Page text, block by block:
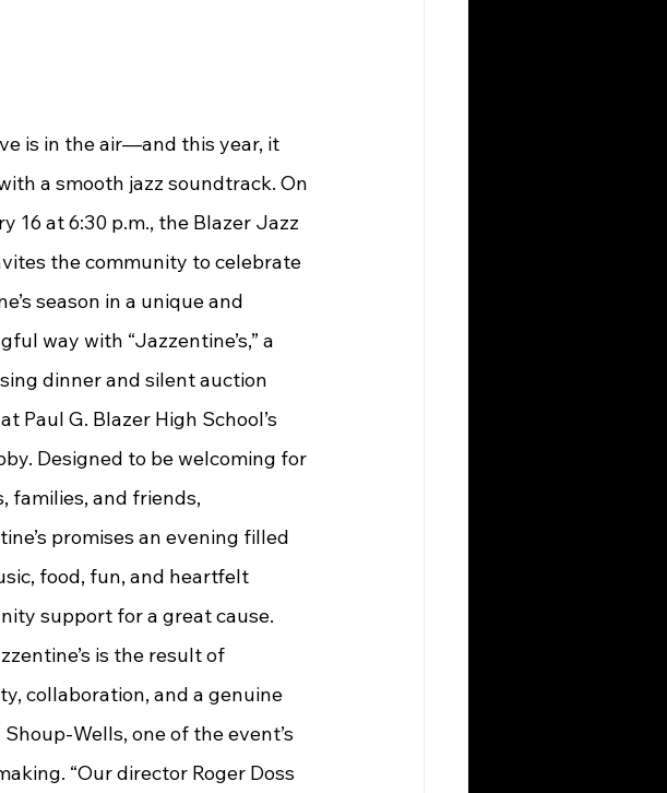
a smooth jazz soundtrack. On
16 at 6:30 p.m., the Blazer Jazz
the community to celebrate
season in a unique and
way with “Jazzentine’s,” a
dinner and silent auction
Paul G. Blazer High School’s
Designed to be welcoming for
families, and friends,
promises an evening filled
food, fun, and heartfelt
support for a great cause.
collaboration, and a genuine
Wells, one of the event’s
“Our director Roger Doss